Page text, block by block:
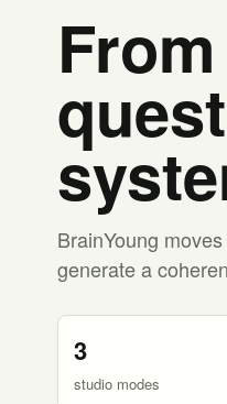
BrainYoung
generate a
3
studio modes